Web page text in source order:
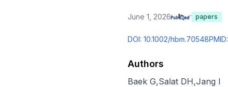
June 1, 2026 papers
DOI: 10.1002/hbm.70548PMID:
Authors
Baek G,Salat DH,Jang I